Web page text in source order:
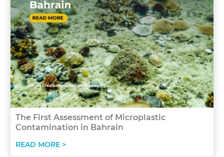
The First Assessment of Microplastic
Contamination in Bahrain
READ MORE >